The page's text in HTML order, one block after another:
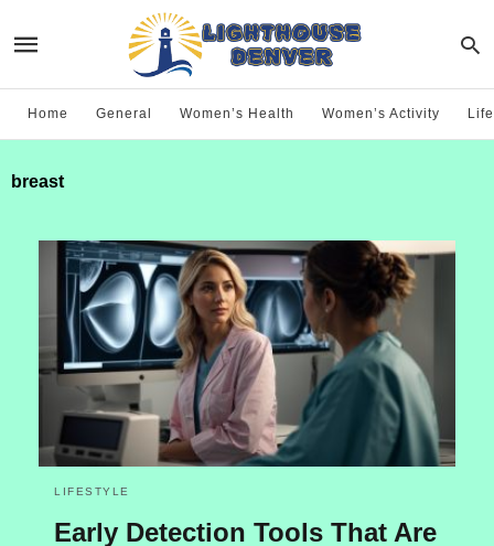
Home General Women’s Health Women’s Activity
breast
LIFESTYLE
Early Detection Tools That Are